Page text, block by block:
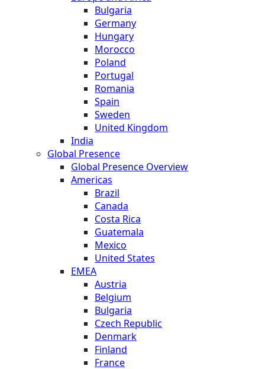
Bulgaria
Germany
Hungary
Morocco
Poland
Portugal
Romania
Spain
Sweden
United Kingdom
India
Global Presence
Global Presence Overview
Americas
Brazil
Canada
Costa Rica
Guatemala
Mexico
United States
EMEA
Austria
Belgium
Bulgaria
Czech Republic
Denmark
Finland
France